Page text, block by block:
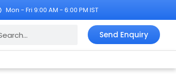
Mon - Fri 9:00 AM - 6:00 PM IST
Send Enquiry